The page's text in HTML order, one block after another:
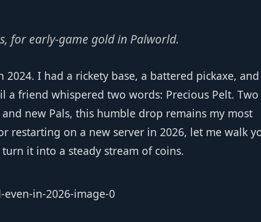
for early-game gold in Palworld.
2024. I had a rickety base, a battered pickaxe, and
friend whispered two words: Precious Pelt. Two
new Pals, this humble drop remains my most
restarting on a new server in 2026, let me walk
it into a steady stream of coins.